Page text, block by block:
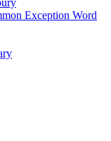
Exception Word